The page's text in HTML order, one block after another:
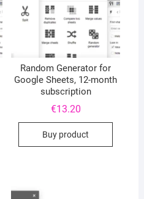
Random Generator for
Google Sheets, 12-month
subscription
€13.20
Buy product